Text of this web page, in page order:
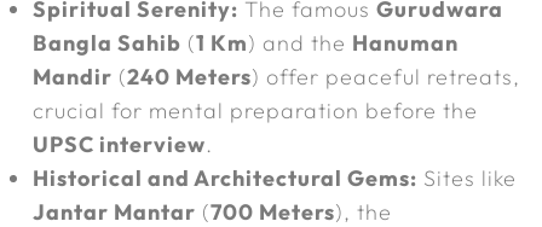
Spiritual Serenity: The famous Gurudwara
Bangla Sahib (1 Km) and the Hanuman
Mandir (240 Meters) offer peaceful retreats,
crucial for mental preparation before the
UPSC interview.
Historical and Architectural Gems: Sites like
Jantar Mantar (700 Meters), the